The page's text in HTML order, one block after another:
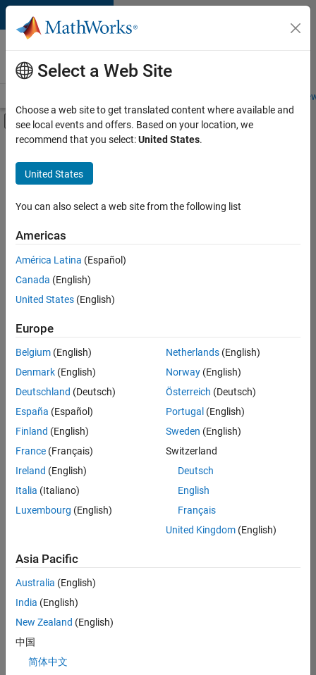
Skip to content
Careers at
MathWorks
Students and
Off-Canvas Navigation Menu Toggle
Main Content
FILTERED BY
Business Applications and Tools
Program Management
Software Process Engineering
Technical Sales Engineering
there
are
available
based
on
your
search
criteria.
Consider
your
search
or
all
jobs.
still
don’t
find
any
that
match
your
Select a Web Site
Choose a web site to get translated content where available and
see local events and offers. Based on your location, we
recommend that you select:United States.
United States
You can also select a web site from the following list
Americas
América Latina (Español)
Canada (English)
United States (English)
Europe
Belgium (English)
Denmark (English)
Deutschland (Deutsch)
España (Español)
Finland (English)
France (Français)
Ireland (English)
Italia (Italiano)
Luxembourg (English)
Netherlands(English)
Norway(English)
Österreich (Deutsch)
Portugal (English)
Sweden (English)
Switzerland
Deutsch
English
Français
United Kingdom(English)
Asia Pacific
Australia (English)
India (English)
New Zealand (English)
中国
简体中文